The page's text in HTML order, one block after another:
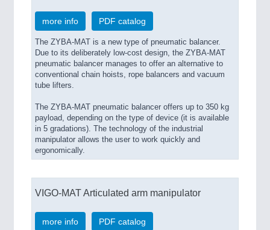
VISION21XX
Cameras & Vision Components
AUTOMATION 21XX
FLUID 21XX
IOT & INDUSTRY 4.0
MARITIME 21XX
MATERIAL HANDLING 21XX
LASER & OPTICS 21XX
PLASTICS 21XX
PROCESS INDUSTRY 21XX
more info PDF catalog
The ZYBA-MAT is a new type of pneumatic balancer.
Due to its deliberately low-cost design, the ZYBA-MAT
pneumatic balancer manages to offer an alternative to
conventional chain hoists, rope balancers and vacuum
tube lifters.
The ZYBA-MAT pneumatic balancer offers up to 350 kg
payload, depending on the type of device (it is available
in 5 gradations). The technology of the industrial
manipulator allows the user to work quickly and
ergonomically.
VIGO-MAT Articulated arm manipulator
more info PDF catalog